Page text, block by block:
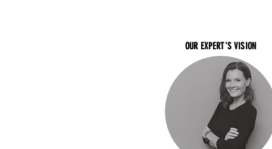
OUR EXPERT'S VISION